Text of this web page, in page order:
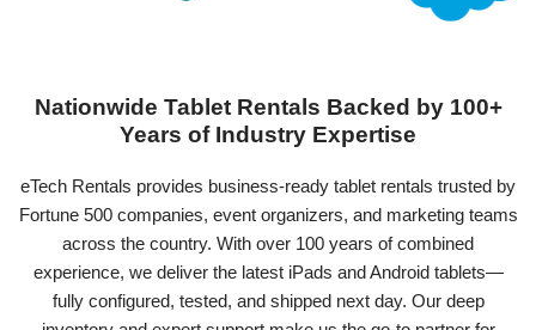
Nationwide Tablet Rentals Backed by 100+
Years of Industry Expertise
eTech Rentals provides business-ready tablet rentals trusted by
Fortune 500 companies, event organizers, and marketing teams
across the country. With over 100 years of combined
experience, we deliver the latest iPads and Android tablets—
fully configured, tested, and shipped next day. Our deep